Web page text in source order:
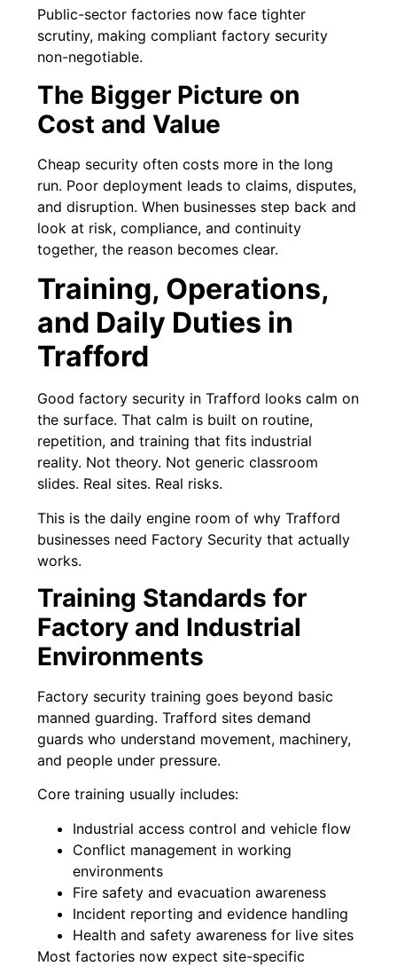
Public-sector factories now face tighter
scrutiny, making compliant factory security
non-negotiable.
The Bigger Picture on
Cost and Value
Cheap security often costs more in the long
run. Poor deployment leads to claims, disputes,
and disruption. When businesses step back and
look at risk, compliance, and continuity
together, the reason becomes clear.
Training, Operations,
and Daily Duties in
Trafford
Good factory security in Trafford looks calm on
the surface. That calm is built on routine,
repetition, and training that fits industrial
reality. Not theory. Not generic classroom
slides. Real sites. Real risks.
This is the daily engine room of why Trafford
businesses need Factory Security that actually
works.
Training Standards for
Factory and Industrial
Environments
Factory security training goes beyond basic
manned guarding. Trafford sites demand
guards who understand movement, machinery,
and people under pressure.
Core training usually includes:
Industrial access control and vehicle flow
Conflict management in working
environments
Fire safety and evacuation awareness
Incident reporting and evidence handling
Health and safety awareness for live sites
Most factories now expect site-specific